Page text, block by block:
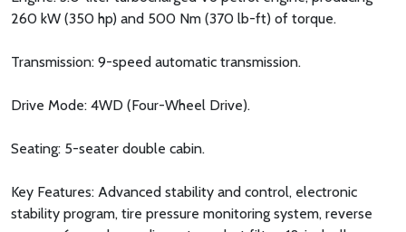
260 kW (350 hp) and 500 Nm (370 lb-ft) of torque.
Transmission: 9-speed automatic transmission.
Drive Mode: 4WD (Four-Wheel Drive).
Seating: 5-seater double cabin.
Key Features: Advanced stability and control, electronic
stability program, tire pressure monitoring system, reverse